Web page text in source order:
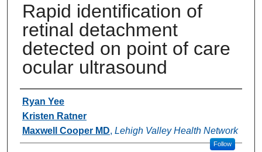
Rapid identification of
retinal detachment
detected on point of care
ocular ultrasound
Authors
Ryan Yee
Kristen Ratner
Maxwell Cooper MD, Lehigh Valley Health Network
Follow